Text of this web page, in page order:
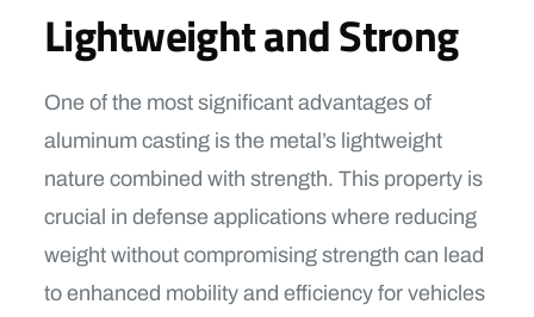
Lightweight and Strong
One of the most significant advantages of
aluminum casting is the metal’s lightweight
nature combined with strength. This property is
crucial in defense applications where reducing
weight without compromising strength can lead
to enhanced mobility and efficiency for vehicles